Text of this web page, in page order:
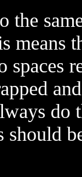
the
means
spaces
do